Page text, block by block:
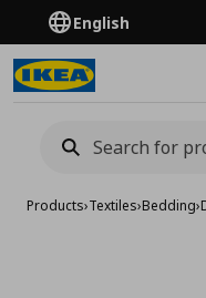
English
Products›Textiles›Bedding›